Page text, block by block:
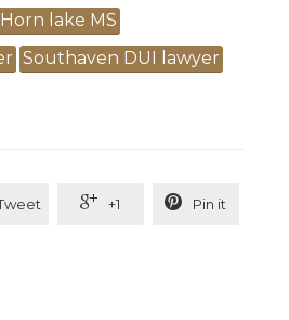
Horn lake MS
Southaven DUI lawyer
 +1  Pin it